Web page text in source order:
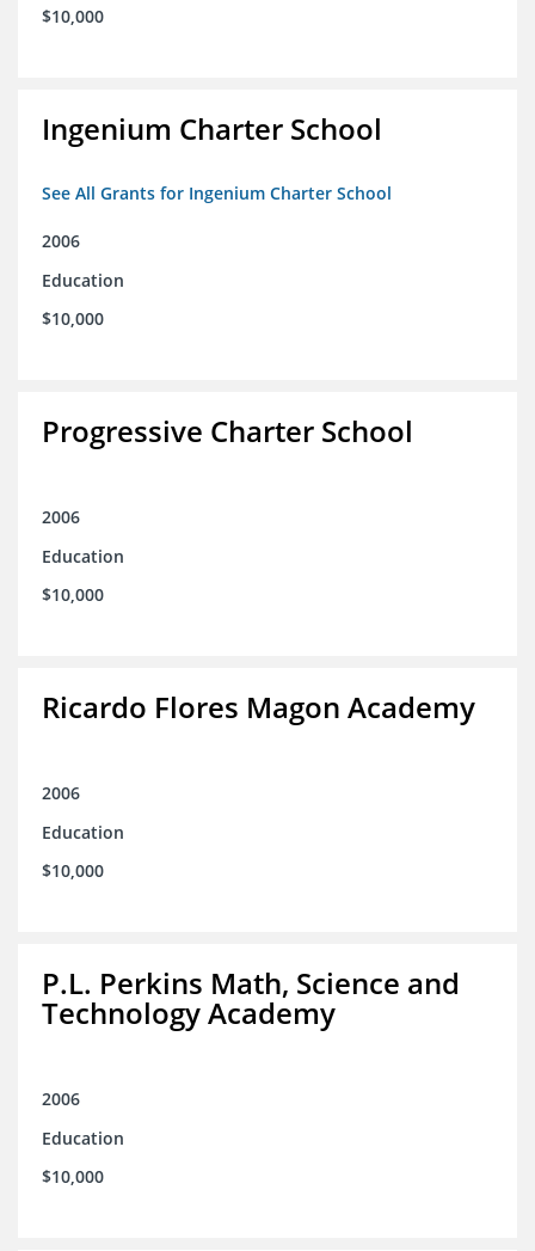
$10,000
Ingenium Charter School
See All Grants for Ingenium Charter School
2006
Education
$10,000
Progressive Charter School
2006
Education
$10,000
Ricardo Flores Magon Academy
2006
Education
$10,000
P.L. Perkins Math, Science and
Technology Academy
2006
Education
$10,000